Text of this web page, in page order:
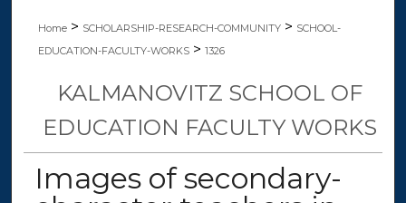
Home > SCHOLARSHIP-RESEARCH-COMMUNITY > SCHOOL-
EDUCATION-FACULTY-WORKS > 1326
KALMANOVITZ SCHOOL OF
EDUCATION FACULTY WORKS
Images of secondary-